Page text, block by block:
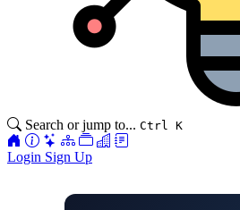
Search or jump to... Ctrl K
Login Sign Up